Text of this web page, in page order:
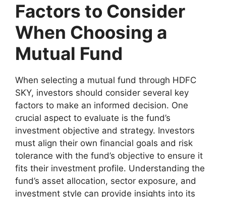
Factors to Consider
When Choosing a
Mutual Fund
When selecting a mutual fund through HDFC
SKY, investors should consider several key
factors to make an informed decision. One
crucial aspect to evaluate is the fund’s
investment objective and strategy. Investors
must align their own financial goals and risk
tolerance with the fund’s objective to ensure it
fits their investment profile. Understanding the
fund’s asset allocation, sector exposure, and
investment style can provide insights into its